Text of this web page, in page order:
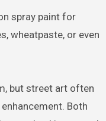
spray paint for
wheatpaste, or even
but street art often
enhancement. Both